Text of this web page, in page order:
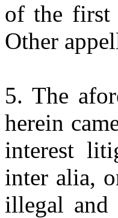
of the first
Other
5. The
herein
interest
inter alia,
illegal and